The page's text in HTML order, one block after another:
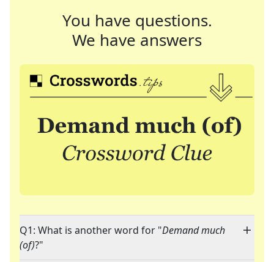
You have questions.
We have answers
Q1: What is another word for "Demand much
(of)?"